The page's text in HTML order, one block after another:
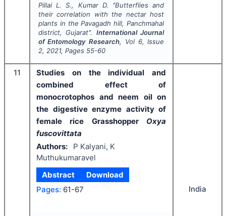
Pillai L. S., Kumar D. "Butterflies and
their correlation with the nectar host
plants in the Pavagadh hill, Panchmahal
district, Gujarat". International Journal
of Entomology Research, Vol 6, Issue
2, 2021, Pages 55-60
11
Studies on the individual and
combined effect of
monocrotophos and neem oil on
the digestive enzyme activity of
female rice GrasshopperOxya
fuscovittata
Authors:
P Kalyani, K
Muthukumaravel
Abstract
Download
Pages: 61-67 India